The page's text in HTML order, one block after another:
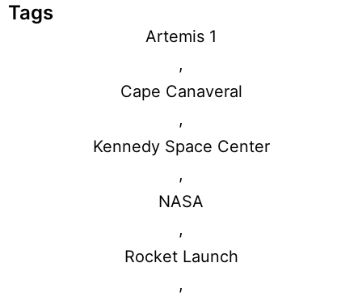
Tags
Artemis 1
,
Cape Canaveral
,
Kennedy Space Center
,
NASA
,
Rocket Launch
,